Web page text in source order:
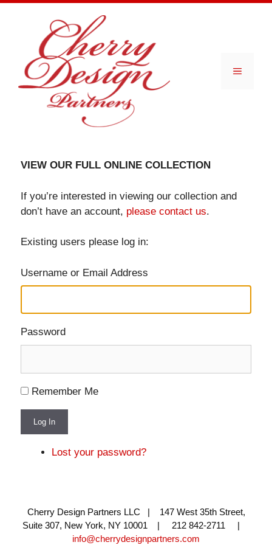
Menu
VIEW OUR FULL ONLINE COLLECTION
If you’re interested in viewing our collection and
don’t have an account, please contact us.
Existing users please log in:
Username or Email Address
Password
Remember Me
Log In
Lost your password?
Cherry Design Partners LLC | 147 West 35th Street,
Suite 307, New York, NY 10001 | 212 842-2711 |
info@cherrydesignpartners.com